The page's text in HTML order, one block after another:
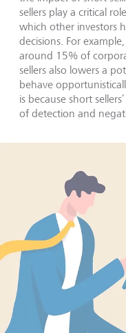
sellers play a critical
which other investors
decisions. For
around 15% of
sellers also lowers a
behave
is because short
of detection and